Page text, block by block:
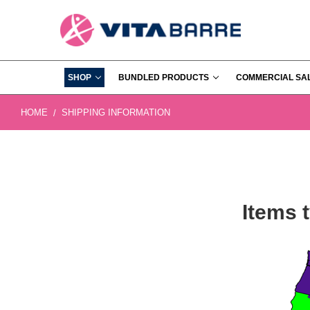
SHOP BUNDLED PRODUCTS COMMERCIAL
HOME SHIPPING INFORMATION
Items